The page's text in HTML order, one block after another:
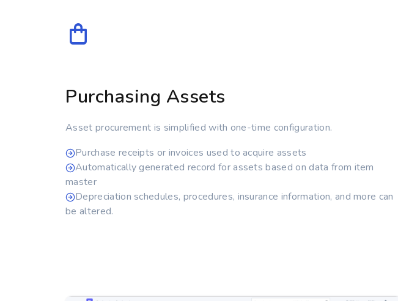
Purchasing Assets
Asset procurement is simplified with one-time configuration.
Purchase receipts or invoices used to acquire assets
Automatically generated record for assets based on data from item
master
Depreciation schedules, procedures, insurance information, and more can
be altered.